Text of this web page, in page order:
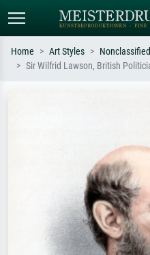
Home Art Styles
Sir Wilfrid Lawson, British